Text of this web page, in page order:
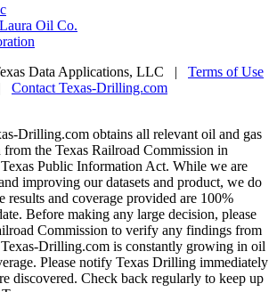
Oil Co.
Data Applications, LLC | Terms of Use
Contact Texas-Drilling.com
Drilling.com obtains all relevant oil and gas
the Texas Railroad Commission in
Public Information Act. While we are
improving our datasets and product, we do
results and coverage provided are 100%
Before making any large decision, please
Commission to verify any findings from
Drilling.com is constantly growing in oil
Please notify Texas Drilling immediately
discovered. Check back regularly to keep up